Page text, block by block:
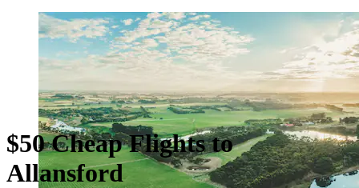
$50 Cheap Flights to
Allansford